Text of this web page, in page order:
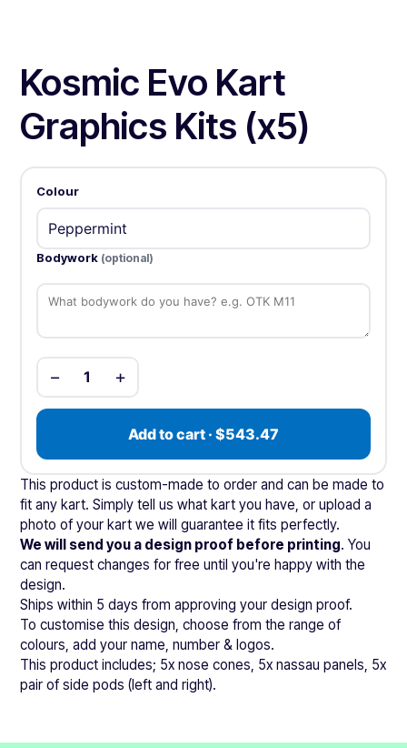
Kosmic Evo Kart
Graphics Kits (x5)
Colour
Bodywork (optional)
− 1 +
Add to cart · $543.47
This product is custom-made to order and can be made to
fit any kart. Simply tell us what kart you have, or upload a
photo of your kart we will guarantee it fits perfectly.
We will send you a design proof before printing. You
can request changes for free until you're happy with the
design.
Ships within 5 days from approving your design proof.
To customise this design, choose from the range of
colours, add your name, number & logos.
This product includes; 5x nose cones, 5x nassau panels, 5x
pair of side pods (left and right).